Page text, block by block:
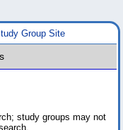
Group Site
study groups may not